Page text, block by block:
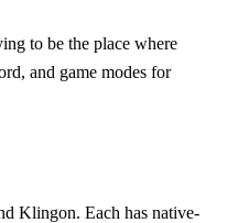
to be the place where
and game modes for
Klingon. Each has native-